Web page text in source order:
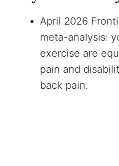
April 2026
meta-analysis:
exercise are
pain and
back pain.